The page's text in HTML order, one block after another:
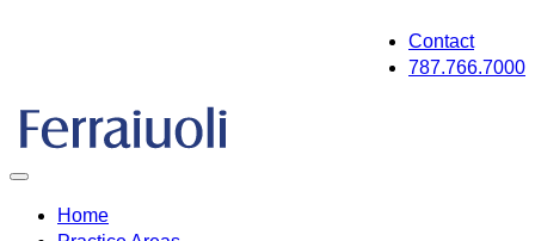
Contact
787.766.7000
Home